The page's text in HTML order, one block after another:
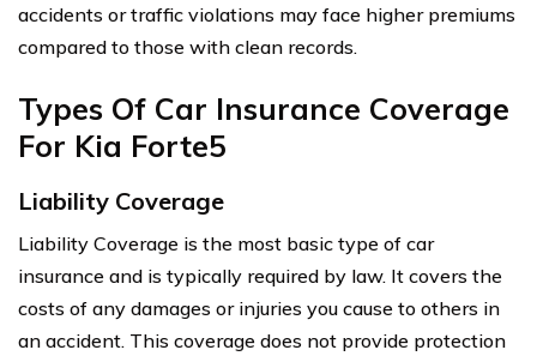
accidents or traffic violations may face higher premiums
compared to those with clean records.
Types Of Car Insurance Coverage
For Kia Forte5
Liability Coverage
Liability Coverage is the most basic type of car
insurance and is typically required by law. It covers the
costs of any damages or injuries you cause to others in
an accident. This coverage does not provide protection